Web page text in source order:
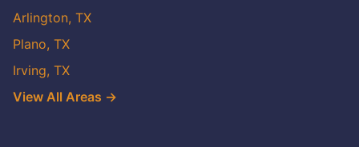
Arlington, TX
Plano, TX
Irving, TX
View All Areas →